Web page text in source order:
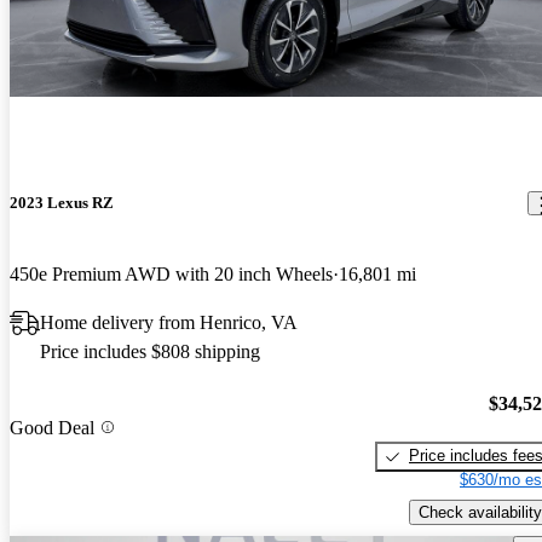
2023 Lexus RZ
450e Premium AWD with 20 inch Wheels 16,801 mi
Home delivery from Henrico, VA
Price includes $808 shipping
Good Deal
Price includes fees
$630/mo
Check availability